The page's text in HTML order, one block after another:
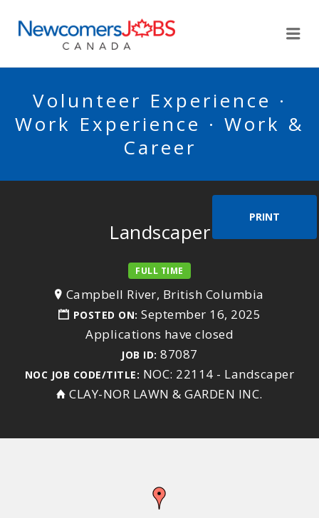
Volunteer Experience ·
Work Experience · Work &
Career
PRINT
Landscaper
FULL TIME
Campbell River, British Columbia
POSTED ON: September 16, 2025
Applications have closed
JOB ID: 87087
NOC JOB CODE/TITLE: NOC: 22114 - Landscaper
CLAY-NOR LAWN & GARDEN INC.